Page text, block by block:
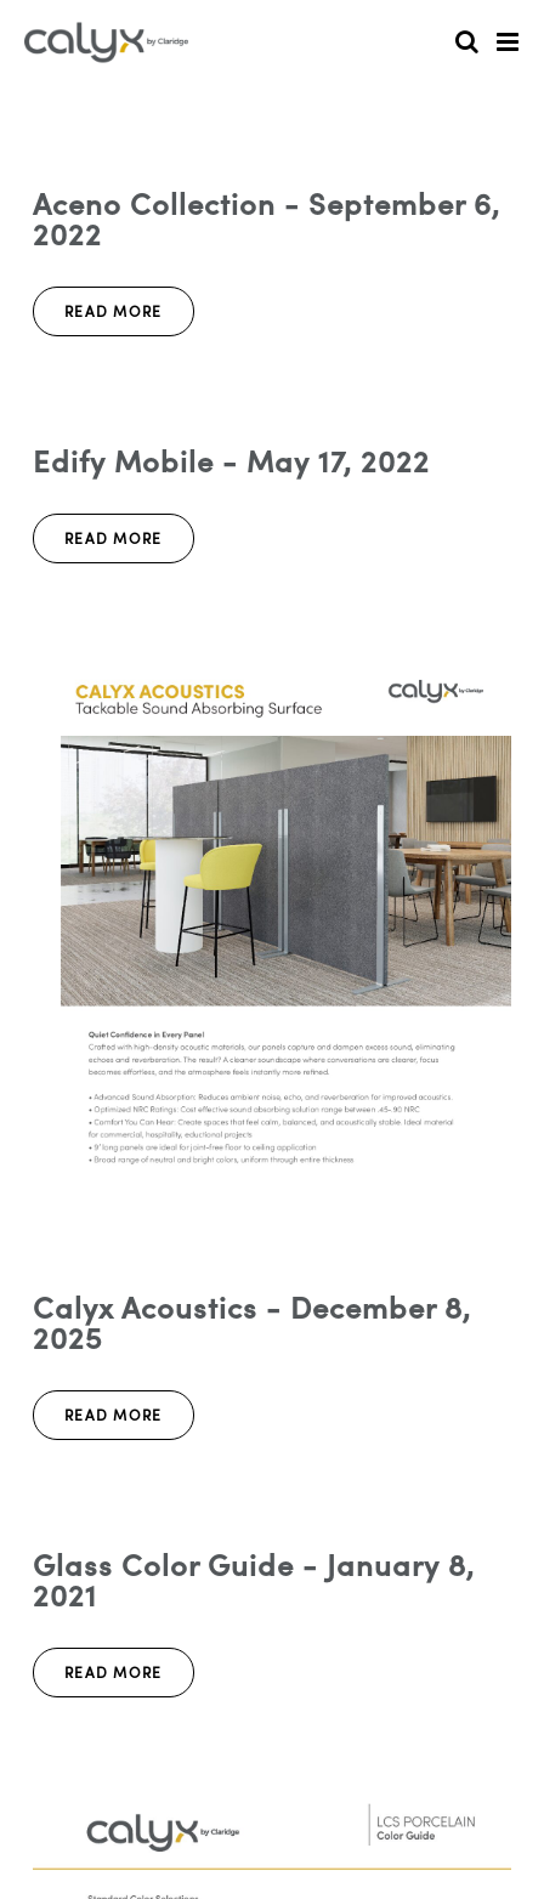
Aceno Collection - September 6,
2022
READ MORE
Edify Mobile - May 17, 2022
READ MORE
Calyx Acoustics - December 8,
2025
READ MORE
Glass Color Guide - January 8,
2021
READ MORE